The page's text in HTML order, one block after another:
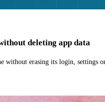
deleting app data
without erasing its login, settings